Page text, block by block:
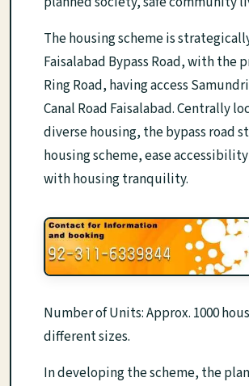
The housing scheme is
Faisalabad Bypass Road, with the
Ring Road, having access
Canal Road Faisalabad. Centrally
diverse housing, the bypass road
housing scheme, ease
with housing tranquility.
Number of Units: Approx. 1000
different sizes.
In developing the scheme, the